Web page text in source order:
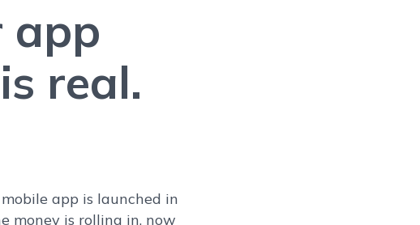
app
real.
app is launched in
money is rolling in, now